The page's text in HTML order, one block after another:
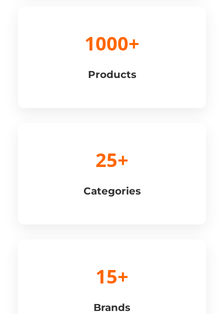
1000+
Products
25+
Categories
15+
Brands